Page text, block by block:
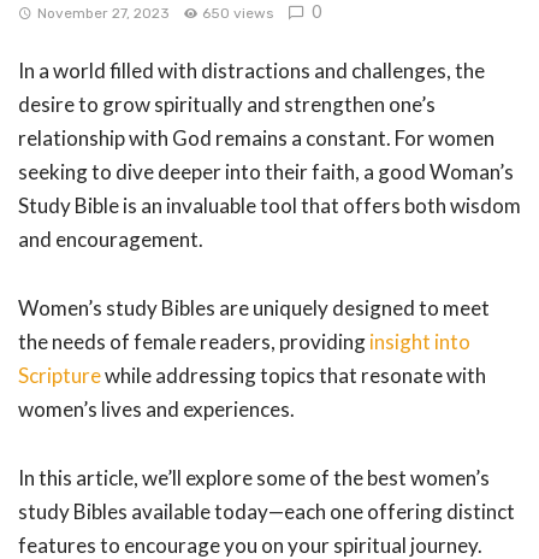
November 27, 2023 650 views 0
In a world filled with distractions and challenges, the
desire to grow spiritually and strengthen one’s
relationship with God remains a constant. For women
seeking to dive deeper into their faith, a good Woman’s
Study Bible is an invaluable tool that offers both wisdom
and encouragement.
Women’s study Bibles are uniquely designed to meet
the needs of female readers, providinginsight into
Scripturewhile addressing topics that resonate with
women’s lives and experiences.
In this article, we’ll explore some of the best women’s
study Bibles available today—each one offering distinct
features to encourage you on your spiritual journey.